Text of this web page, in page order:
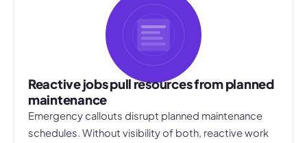
Reactive jobs pull resources from planned
maintenance
Emergency callouts disrupt planned maintenance
schedules. Without visibility of both, reactive work